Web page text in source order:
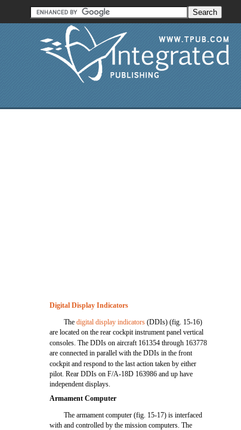
Digital Display Indicators
Thedigital display indicators (DDIs) (fig. 15-16)
are located on the rear cockpit instrument panel vertical
consoles. The DDIs on aircraft 161354 through 163778
are connected in parallel with the DDIs in the front
cockpit and respond to the last action taken by either
pilot. Rear DDIs on F/A-18D 163986 and up have
independent displays.
Armament Computer
The armament computer (fig. 15-17) is interfaced
with and controlled by the mission computers. The